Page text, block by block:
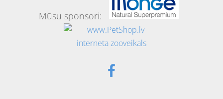
Mūsu sponsori: